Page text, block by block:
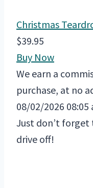
Christmas
$39.95
Buy Now
We earn a
purchase, at no
08/02/2026 08:05
Just don’t
drive off!